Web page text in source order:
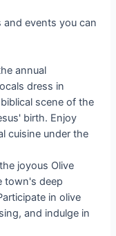
and events you can
annual
dress in
scene of the
birth. Enjoy
cuisine under the
joyous Olive
town's deep
in olive
and indulge in